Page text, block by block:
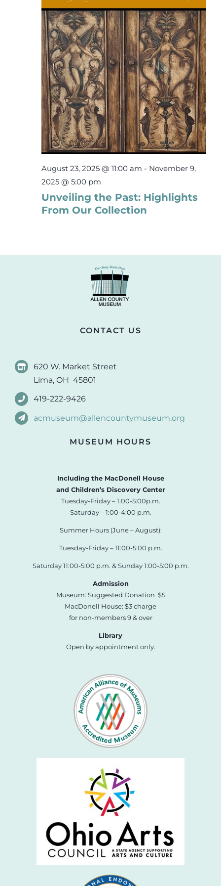
Newsletters
Support
Get Involved
Contact
2025
Unveiling the Past: Highlights
From Our Collection
August 23, 2025 @ 11:00 am - November 9,
2025 @ 5:00 pm
CONTACT US
620 W. Market Street
Lima, OH 45801
419-222-9426
acmuseum@allencountymuseum.org
MUSEUM HOURS
Including the MacDonell House
and Children’s Discovery Center
Tuesday-Friday – 1:00-5:00p.m.
Saturday – 1:00-4:00 p.m.
Summer Hours (June – August):
Tuesday-Friday – 11:00-5:00 p.m.
Saturday 11:00-5:00 p.m. & Sunday 1:00-5:00 p.m.
Admission
Museum: Suggested Donation $5
MacDonell House: $3 charge
for non-members 9 & over
Library
Open by appointment only.